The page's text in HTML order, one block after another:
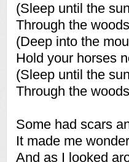
(Sleep until the
Through the
(Deep into the
Hold your horses
(Sleep until the
Through the
Some had scars
It made me
And as I looked